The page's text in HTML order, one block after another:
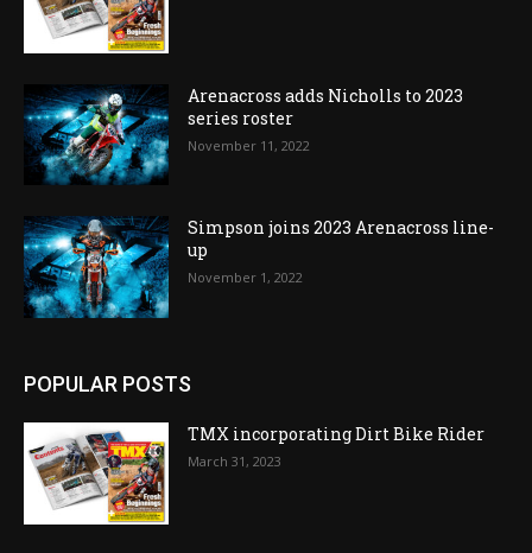
Arenacross adds Nicholls to 2023
series roster
November 11, 2022
Simpson joins 2023 Arenacross line-
up
November 1, 2022
POPULAR POSTS
TMX incorporating Dirt Bike Rider
March 31, 2023